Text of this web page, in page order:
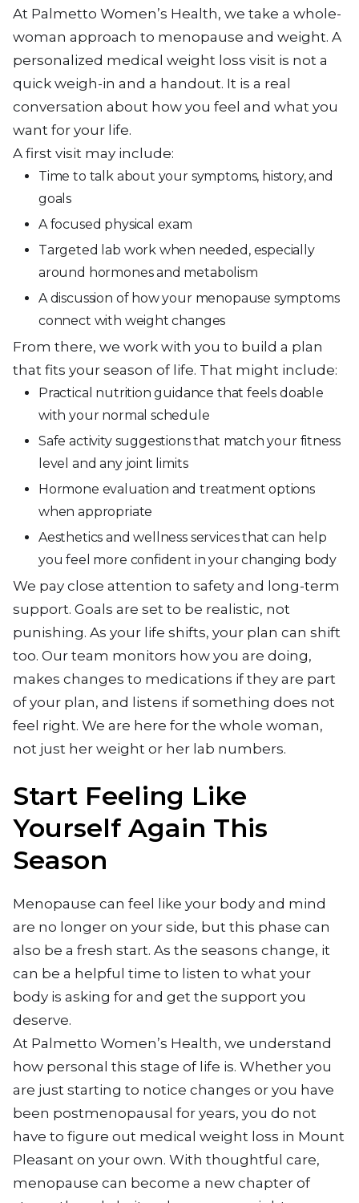
At Palmetto Women’s Health, we take a whole-
woman approach to menopause and weight. A
personalized medical weight loss visit is not a
quick weigh-in and a handout. It is a real
conversation about how you feel and what you
want for your life.
A first visit may include:
Time to talk about your symptoms, history, and
goals
A focused physical exam
Targeted lab work when needed, especially
around hormones and metabolism
A discussion of how your menopause symptoms
connect with weight changes
From there, we work with you to build a plan
that fits your season of life. That might include:
Practical nutrition guidance that feels doable
with your normal schedule
Safe activity suggestions that match your fitness
level and any joint limits
Hormone evaluation and treatment options
when appropriate
Aesthetics and wellness services that can help
you feel more confident in your changing body
We pay close attention to safety and long-term
support. Goals are set to be realistic, not
punishing. As your life shifts, your plan can shift
too. Our team monitors how you are doing,
makes changes to medications if they are part
of your plan, and listens if something does not
feel right. We are here for the whole woman,
not just her weight or her lab numbers.
Start Feeling Like
Yourself Again This
Season
Menopause can feel like your body and mind
are no longer on your side, but this phase can
also be a fresh start. As the seasons change, it
can be a helpful time to listen to what your
body is asking for and get the support you
deserve.
At Palmetto Women’s Health, we understand
how personal this stage of life is. Whether you
are just starting to notice changes or you have
been postmenopausal for years, you do not
have to figure out medical weight loss in Mount
Pleasant on your own. With thoughtful care,
menopause can become a new chapter of